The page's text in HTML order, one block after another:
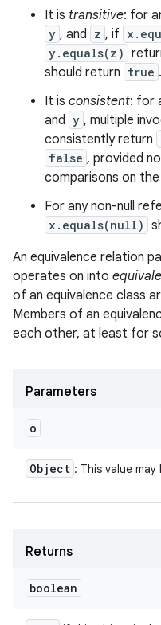
It is transitive: for
y , and z , if
y.equals(z)
should return true .
It is consistent: for
and y , multiple
consistently return
false , provided
comparisons on
For any non-null
x.equals(null)
An equivalence relation
operates on into
of an equivalence class
Members of an
each other, at least for
Parameters
o
Object : This value may
Returns
boolean